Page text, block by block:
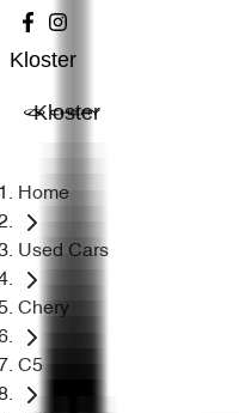
Kloster
Kloster
Home
Used Cars
Chery
C5